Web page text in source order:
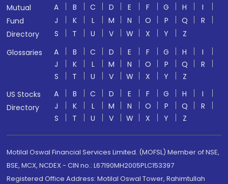
Mutual
Fund
Directory
A B C D E F G H
I
J
K L M N O P Q
R
S
T U V W X Y
Z
Glossaries
A B C D E F G H
I
J
K L M N O P Q
R
S
T U V W X Y
Z
US Stocks
Directory
A B C D E F G H
I
J
K L M N O P Q
R
S
T U V W X Y Z
Motilal Oswal Financial Services Limited. (MOFSL) Member of NSE,
BSE, MCX, NCDEX - CIN no.: L67190MH2005PLC153397
Registered Office Address: Motilal Oswal Tower, Rahimtullah